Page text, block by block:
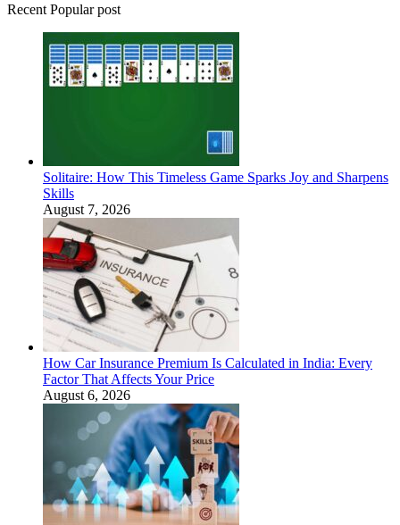
Recent Popular post
Solitaire: How This Timeless Game Sparks Joy and Sharpens
Skills
August 7, 2026
How Car Insurance Premium Is Calculated in India: Every
Factor That Affects Your Price
August 6, 2026